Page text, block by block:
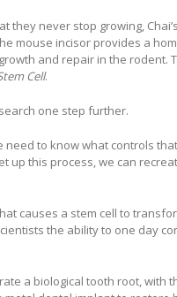
they never stop growing,
mouse incisor provides a
and repair in the rodent.
Cell.
one step further.
to know what controls
up this process, we can
causes a stem cell to
the ability to one day
a biological tooth root, with